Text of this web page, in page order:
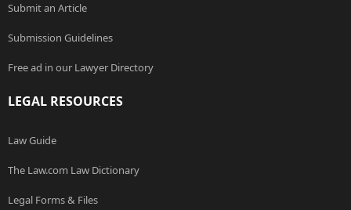
Submit an Article
Submission Guidelines
Free ad in our Lawyer Directory
LEGAL RESOURCES
Law Guide
The Law.com Law Dictionary
Legal Forms & Files